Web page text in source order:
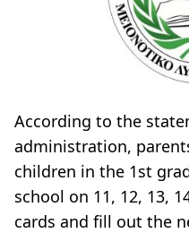
According to the
administration,
children in the 1st
school on 11, 12, 13,
cards and fill out the